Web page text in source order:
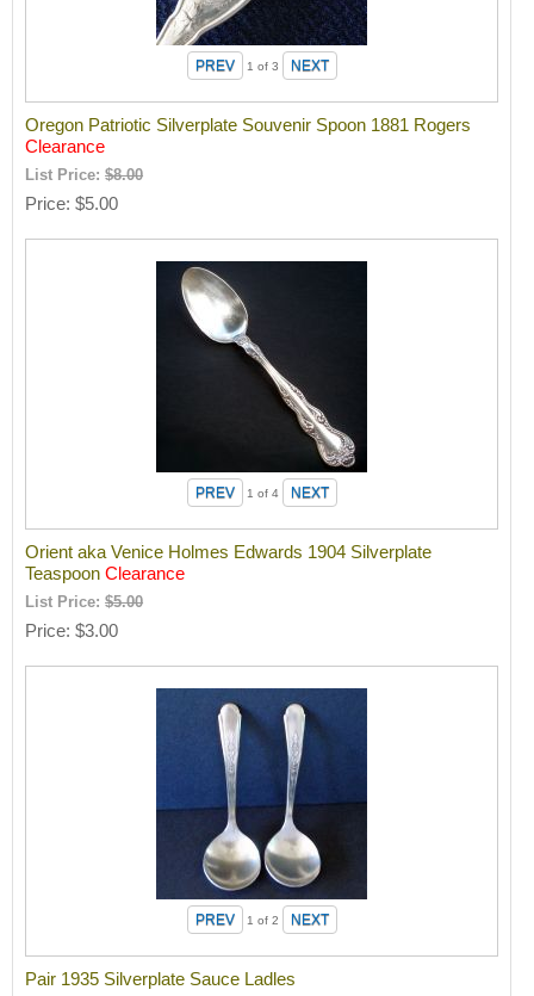
1 of 3
Oregon Patriotic Silverplate Souvenir Spoon 1881 Rogers
Clearance
List Price:$8.00
Price $5.00
1 of 4
Orient aka Venice Holmes Edwards 1904 Silverplate
TeaspoonClearance
List Price:$5.00
Price $3.00
1 of 2
Pair 1935 Silverplate Sauce Ladles